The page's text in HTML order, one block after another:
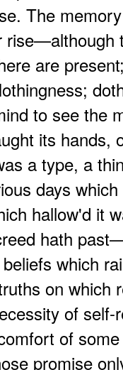
The
rise—although
are
to see the
its hands,
a type, a
days
hallow'd it
hath
which
on which
of self-
of
promise